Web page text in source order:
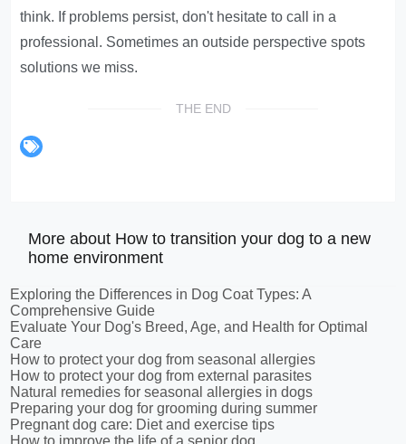
think. If problems persist, don't hesitate to call in a
professional. Sometimes an outside perspective spots
solutions we miss.
THE END
More about How to transition your dog to a new
home environment
Exploring the Differences in Dog Coat Types: A
Comprehensive Guide
Evaluate Your Dog's Breed, Age, and Health for Optimal
Care
How to protect your dog from seasonal allergies
How to protect your dog from external parasites
Natural remedies for seasonal allergies in dogs
Preparing your dog for grooming during summer
Pregnant dog care: Diet and exercise tips
How to improve the life of a senior dog